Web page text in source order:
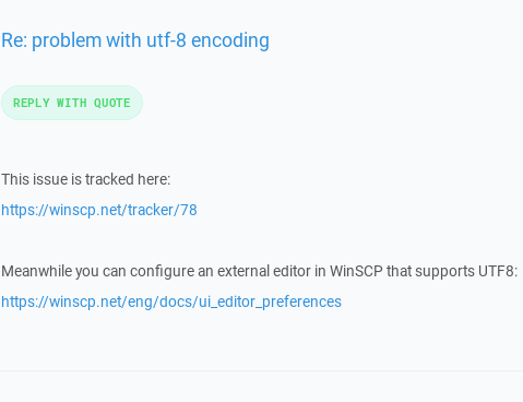
Re: problem with utf-8 encoding
This issue is tracked here:
https://winscp.net/tracker/78
Meanwhile you can configure an external editor in WinSCP that supports UTF8:
https://winscp.net/eng/docs/ui_editor_preferences
REPLY WITH QUOTE